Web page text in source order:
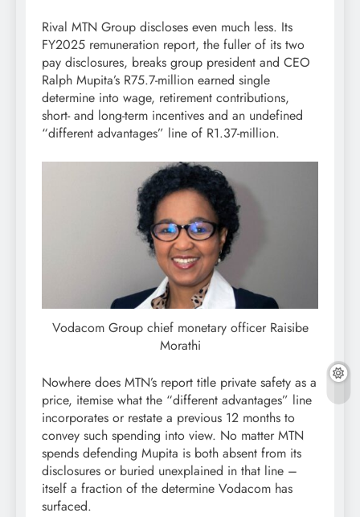
Rival MTN Group discloses even much less. Its
FY2025 remuneration report, the fuller of its two
pay disclosures, breaks group president and CEO
Ralph Mupita’s R75.7-million earned single
determine into wage, retirement contributions,
short- and long-term incentives and an undefined
“different advantages” line of R1.37-million.
Vodacom Group chief monetary officer Raisibe
Morathi
Nowhere does MTN’s report title private safety as a
price, itemise what the “different advantages” line
incorporates or restate a previous 12 months to
convey such spending into view. No matter MTN
spends defending Mupita is both absent from its
disclosures or buried unexplained in that line –
itself a fraction of the determine Vodacom has
surfaced.